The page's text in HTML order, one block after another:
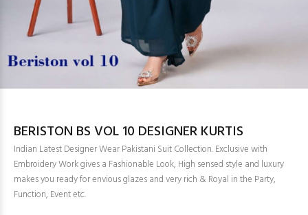
BERISTON BS VOL 10 DESIGNER KURTIS
Indian Latest Designer Wear Pakistani Suit Collection. Exclusive with
Embroidery Work gives a Fashionable Look, High sensed style and luxury
makes you ready for envious glazes and very rich & Royal in the Party,
Function, Event etc.